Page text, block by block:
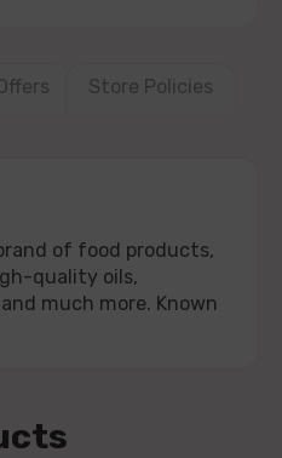
Store Policies
of food products,
quality oils,
much more. Known